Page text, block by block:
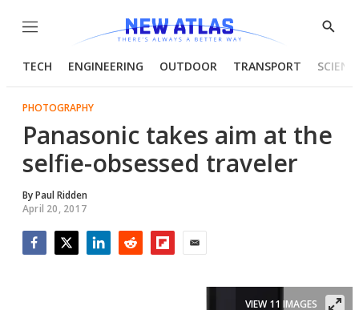
Menu
Show
TECH ENGINEERING OUTDOOR TRANSPORT
PHOTOGRAPHY
Panasonic takes aim at the
selfie-obsessed traveler
ByPaul Ridden
April 20, 2017
VIEW 11 IMAGES